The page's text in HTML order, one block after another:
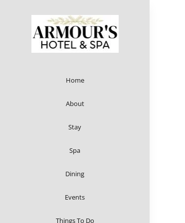
Home
About
Stay
Spa
Dining
Events
Things To Do